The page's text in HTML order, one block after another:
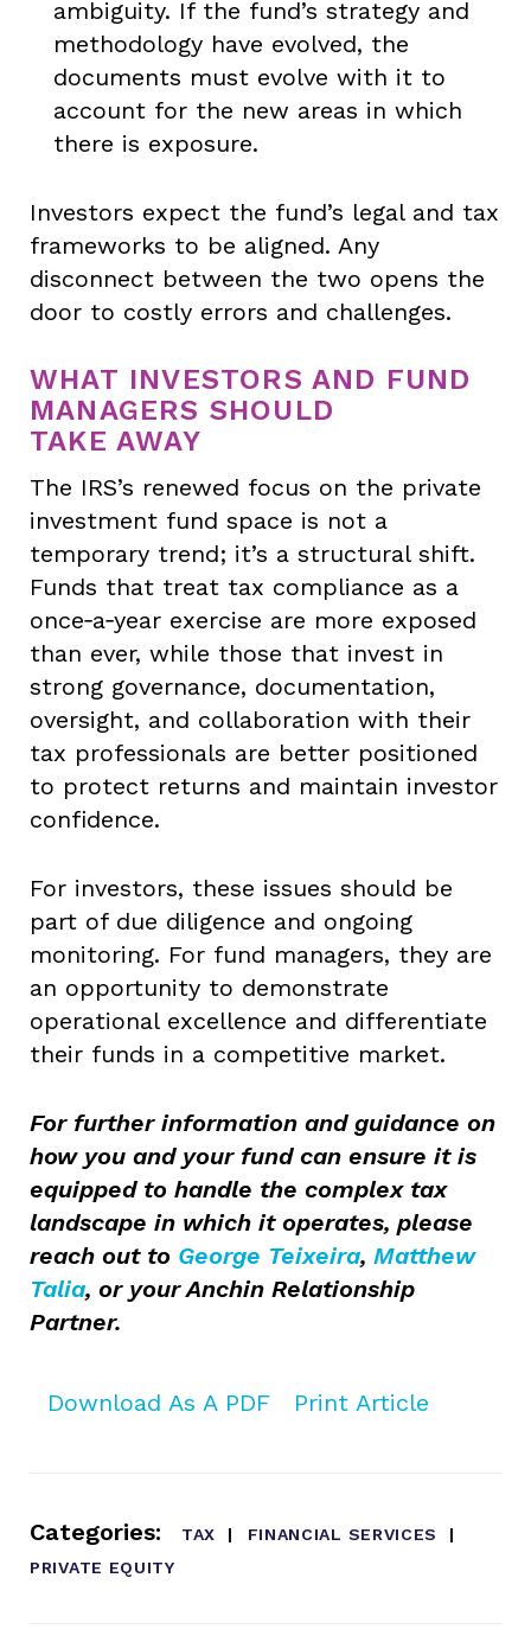
ambiguity. If the fund’s strategy and
methodology have evolved, the
documents must evolve with it to
account for the new areas in which
there is exposure.
Investors expect the fund’s legal and tax
frameworks to be aligned. Any
disconnect between the two opens the
door to costly errors and challenges.
WHAT INVESTORS AND FUND
MANAGERS SHOULD
TAKE AWAY
The IRS’s renewed focus on the private
investment fund space is not a
temporary trend; it’s a structural shift.
Funds that treat tax compliance as a
once‑a‑year exercise are more exposed
than ever, while those that invest in
strong governance, documentation,
oversight, and collaboration with their
tax professionals are better positioned
to protect returns and maintain investor
confidence.
For investors, these issues should be
part of due diligence and ongoing
monitoring. For fund managers, they are
an opportunity to demonstrate
operational excellence and differentiate
their funds in a competitive market.
For further information and guidance on
how you and your fund can ensure it is
equipped to handle the complex tax
landscape in which it operates, please
reach out to George Teixeira, Matthew
Talia, or your Anchin Relationship
Partner.
Download As A PDF Print Article
Categories: TAX
FINANCIAL SERVICES
PRIVATE EQUITY